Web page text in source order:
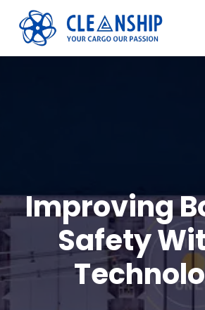
Improving
Safety